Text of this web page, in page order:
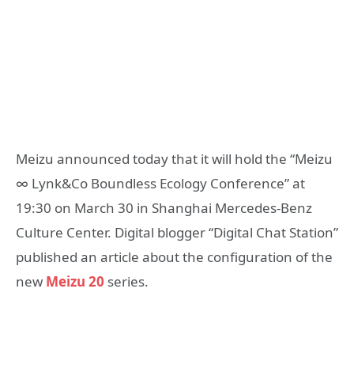
Meizu announced today that it will hold the “Meizu
∞ Lynk&Co Boundless Ecology Conference” at
19:30 on March 30 in Shanghai Mercedes-Benz
Culture Center. Digital blogger “Digital Chat Station”
published an article about the configuration of the
new Meizu 20 series.